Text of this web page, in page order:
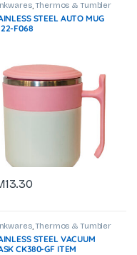
,Thermos & Tumbler
STEEL AUTO MUG
F068
13.30
,Thermos & Tumbler
STEEL VACUUM
CK380-GF ITEM